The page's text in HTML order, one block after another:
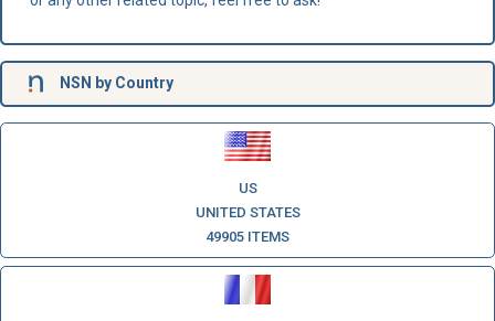
NSN by Country
US
UNITED STATES
49905 ITEMS